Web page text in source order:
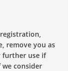
remove you as
further use if
consider